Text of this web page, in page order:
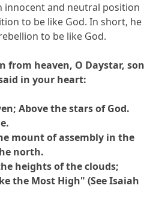
innocent and neutral position
to be like God. In short, he
to be like God.
from heaven, O Daystar, son
in your heart:
Above the stars of God.
mount of assembly in the
north.
heights of the clouds;
the Most High" (See Isaiah